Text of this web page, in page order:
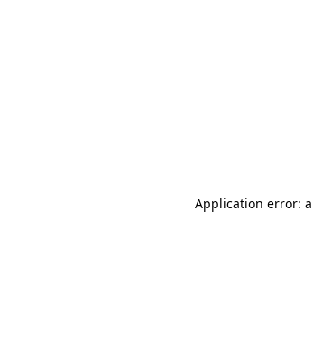
Application error: a